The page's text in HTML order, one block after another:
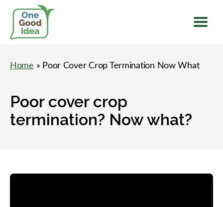
Idea
Home » Poor Cover Crop Termination Now What
Poor cover crop
termination? Now what?